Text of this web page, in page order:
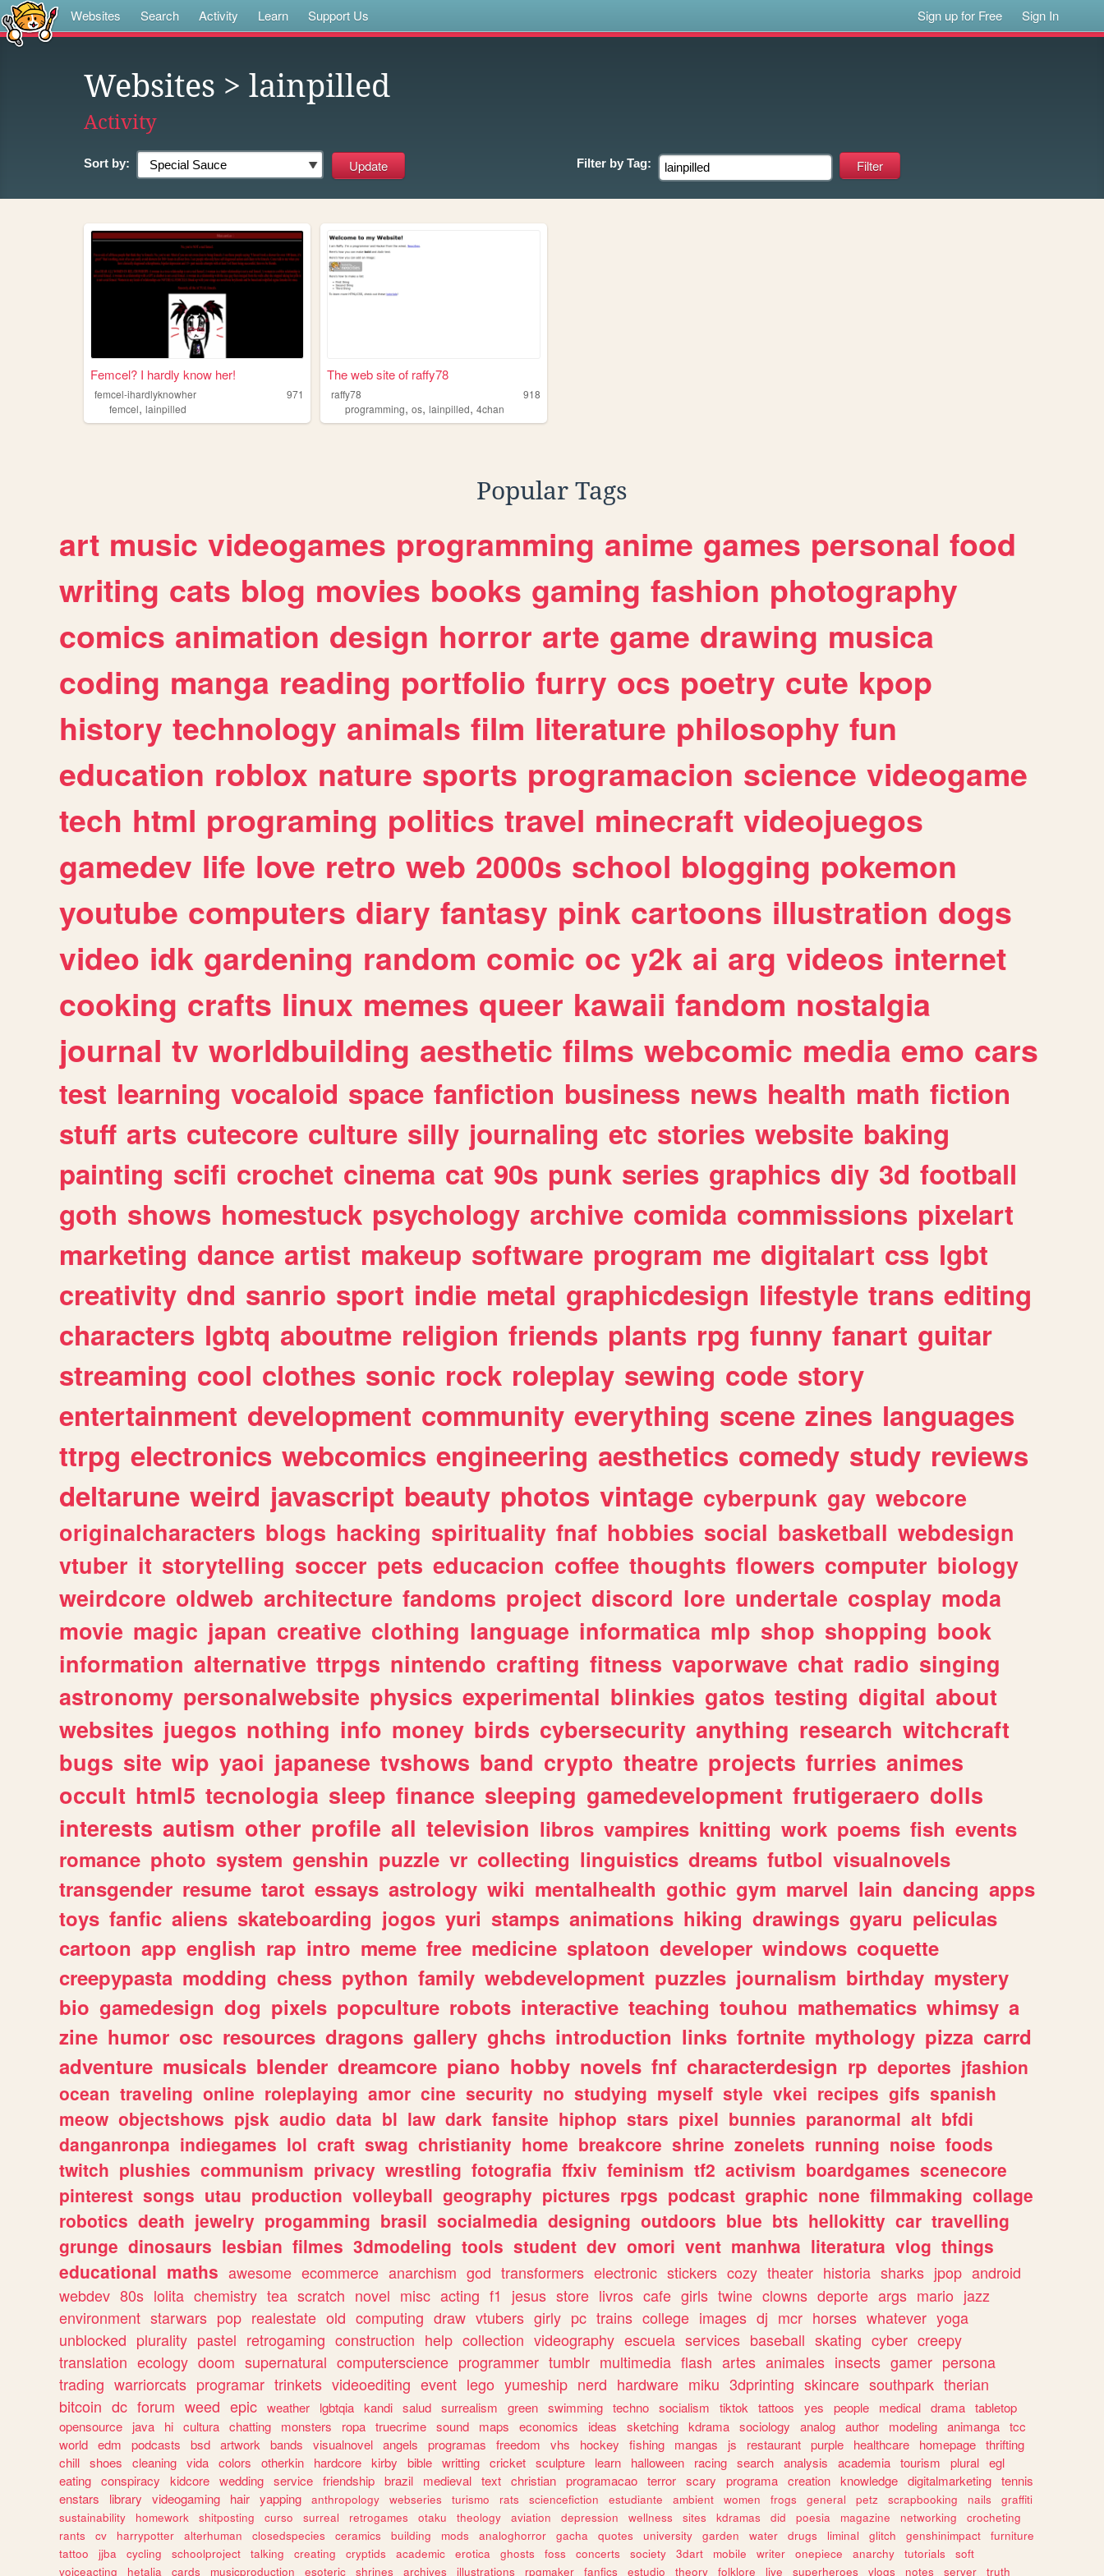
Websites Search Activity Learn Support Us Sign up for Free Sign In
Websites > lainpilled
Activity
Sort by: Filter by Tag:
Femcel? I hardly know her!
femcel-ihardlyknowher
971
femcel, lainpilled
The web site of raffy78
raffy78
918
programming,os,lainpilled,4chan
Popular Tags
art music videogames programming anime games personal food
writing cats blog movies books gaming fashion photography
comics animation design horror arte game drawing musica
coding manga reading portfolio furry ocs poetry cute kpop
history technology animals film literature philosophy fun
education roblox nature sports programacion science videogame
tech html programing politics travel minecraft videojuegos
gamedev life love retro web 2000s school blogging pokemon
youtube computers diary fantasy pink cartoons illustration dogs
video idk gardening random comic oc y2k ai arg videos internet
cooking crafts linux memes queer kawaii fandom nostalgia
journal tv worldbuilding aesthetic films webcomic media emo cars
test learning vocaloid space fanfiction business news health math fiction
stuff arts cutecore culture silly journaling etc stories website baking
painting scifi crochet cinema cat 90s punk series graphics diy 3d football
goth shows homestuck psychology archive comida commissions pixelart
marketing dance artist makeup software program me digitalart css lgbt
creativity dnd sanrio sport indie metal graphicdesign lifestyle trans editing
characters lgbtq aboutme religion friends plants rpg funny fanart guitar
streaming cool clothes sonic rock roleplay sewing code story
entertainment development community everything scene zines languages
ttrpg electronics webcomics engineering aesthetics comedy study reviews
deltarune weird javascript beauty photos vintage cyberpunk gay webcore
originalcharacters blogs hacking spirituality fnaf hobbies social basketball webdesign
vtuber it storytelling soccer pets educacion coffee thoughts flowers computer biology
weirdcore oldweb architecture fandoms project discord lore undertale cosplay moda
movie magic japan creative clothing language informatica mlp shop shopping book
information alternative ttrpgs nintendo crafting fitness vaporwave chat radio singing
astronomy personalwebsite physics experimental blinkies gatos testing digital about
websites juegos nothing info money birds cybersecurity anything research witchcraft
bugs site wip yaoi japanese tvshows band crypto theatre projects furries animes
occult html5 tecnologia sleep finance sleeping gamedevelopment frutigeraero dolls
interests autism other profile all television libros vampires knitting work poems fish events
romance photo system genshin puzzle vr collecting linguistics dreams futbol visualnovels
transgender resume tarot essays astrology wiki mentalhealth gothic gym marvel lain dancing apps
toys fanfic aliens skateboarding jogos yuri stamps animations hiking drawings gyaru peliculas
cartoon app english rap intro meme free medicine splatoon developer windows coquette
creepypasta modding chess python family webdevelopment puzzles journalism birthday mystery
bio gamedesign dog pixels popculture robots interactive teaching touhou mathematics whimsy a
zine humor osc resources dragons gallery ghchs introduction links fortnite mythology pizza carrd
adventure musicals blender dreamcore piano hobby novels fnf characterdesign rp deportes jfashion
ocean traveling online roleplaying amor cine security no studying myself style vkei recipes gifs spanish
meow objectshows pjsk audio data bl law dark fansite hiphop stars pixel bunnies paranormal alt bfdi
danganronpa indiegames lol craft swag christianity home breakcore shrine zonelets running noise foods
twitch plushies communism privacy wrestling fotografia ffxiv feminism tf2 activism boardgames scenecore
pinterest songs utau production volleyball geography pictures rpgs podcast graphic none filmmaking collage
robotics death jewelry progamming brasil socialmedia designing outdoors blue bts hellokitty car travelling
grunge dinosaurs lesbian filmes 3dmodeling tools student dev omori vent manhwa literatura vlog things
educational maths awesome ecommerce anarchism god transformers electronic stickers cozy theater historia sharks jpop android
webdev 80s lolita chemistry tea scratch novel misc acting f1 jesus store livros cafe girls twine clowns deporte args mario jazz
environment starwars pop realestate old computing draw vtubers girly pc trains college images dj mcr horses whatever yoga
unblocked plurality pastel retrogaming construction help collection videography escuela services baseball skating cyber creepy
translation ecology doom supernatural computerscience programmer tumblr multimedia flash artes animales insects gamer persona
trading warriorcats programar trinkets videoediting event lego yumeship nerd hardware miku 3dprinting skincare southpark therian
bitcoin dc forum weed epic weather lgbtqia kandi salud surrealism green swimming techno socialism tiktok tattoos yes people medical drama tabletop
opensource
java hi cultura chatting monsters ropa truecrime sound maps economics ideas sketching kdrama sociology analog author modeling animanga tcc
world edm podcasts bsd artwork bands visualnovel angels programas freedom vhs hockey fishing mangas js restaurant purple healthcare homepage thrifting
chill shoes cleaning vida colors otherkin hardcore kirby bible writting cricket sculpture learn halloween racing search analysis academia tourism plural egl
eating conspiracy kidcore wedding service friendship brazil medieval text christian programacao terror scary programa creation knowledge digitalmarketing tennis
enstars
library videogaming hair yapping anthropology webseries turismo rats sciencefiction estudiante ambient women frogs general petz scrapbooking nails
graffiti
sustainability
homework shitposting curso surreal retrogames otaku theology aviation depression wellness sites kdramas did poesia magazine networking
crocheting
rants
cv harrypotter alterhuman closedspecies ceramics building mods analoghorror gacha quotes university garden water drugs liminal glitch genshinimpact
furniture
tattoo
jjba cycling schoolproject talking creating cryptids academic erotica ghosts foss concerts society 3dart mobile writer onepiece anarchy tutorials
soft
voiceacting
hetalia cards musicproduction esoteric shrines archives illustrations rpgmaker fanfics estudio theory folklore live superheroes vlogs notes server truth